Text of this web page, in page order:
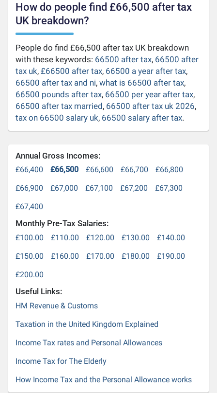
How do people find £66,500 after tax
UK breakdown?
People do find £66,500 after tax UK breakdown
with these keywords: 66500 after tax, 66500 after
tax uk,£66500 after tax, 66500 a year after tax,
66500 after tax and ni,what is 66500 after tax,
66500 pounds after tax, 66500 per year after tax,
66500 after tax married, 66500 after tax uk 2026,
tax on 66500 salary uk, 66500 salary after tax.
Annual Gross Incomes:
£66,400 £66,500 £66,600 £66,700
£66,800
£66,900
£67,000 £67,100 £67,200
£67,300
£67,400
Monthly Pre-Tax Salaries:
£100.00 £110.00 £120.00 £130.00
£140.00
£150.00
£160.00 £170.00 £180.00
£190.00
£200.00
Useful Links:
HM Revenue & Customs
Taxation in the United Kingdom Explained
Income Tax rates and Personal Allowances
Income Tax for The Elderly
How Income Tax and the Personal Allowance works